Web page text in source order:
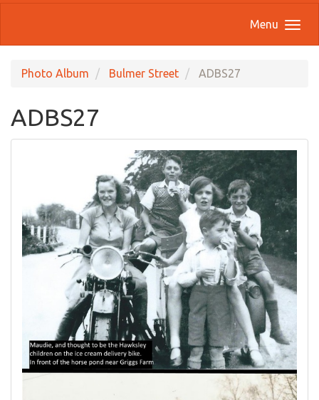
Menu
Photo Album Bulmer Street ADBS27
ADBS27